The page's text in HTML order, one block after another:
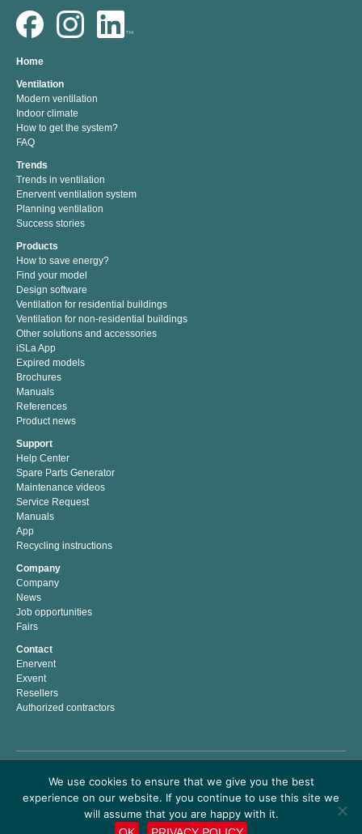
Home
Ventilation
Modern ventilation
Indoor climate
How to get the system?
FAQ
Trends
Trends in ventilation
Enervent ventilation system
Planning ventilation
Success stories
Products
How to save energy?
Find your model
Design software
Ventilation for residential buildings
Ventilation for non-residential buildings
Other solutions and accessories
iSLa App
Expired models
Brochures
Manuals
References
Product news
Support
Help Center
Spare Parts Generator
Maintenance videos
Service Request
Manuals
App
Recycling instructions
Company
Company
News
Job opportunities
Fairs
Contact
Enervent
Exvent
Resellers
Authorized contractors
developed, manufactured and marketed energy efficient solutions for better indoor
climate since 1983. Our mission is to help people to live and work in a healthy and
comfortable indoor climate by providing easy to use premium air handling products
which save energy costs and money.
We use cookies to ensure that we give you the best
experience on our website. If you continue to use this site we
will assume that you are happy with it.